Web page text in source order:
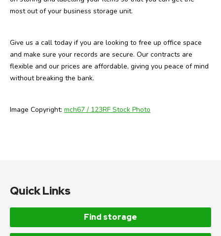
most out of your business storage unit.
Give us a call today if you are looking to free up office space
and make sure your records are secure. Our contracts are
flexible and our prices are affordable, giving you peace of mind
without breaking the bank.
Image Copyright: mch67 / 123RF Stock Photo
Quick Links
Find storage